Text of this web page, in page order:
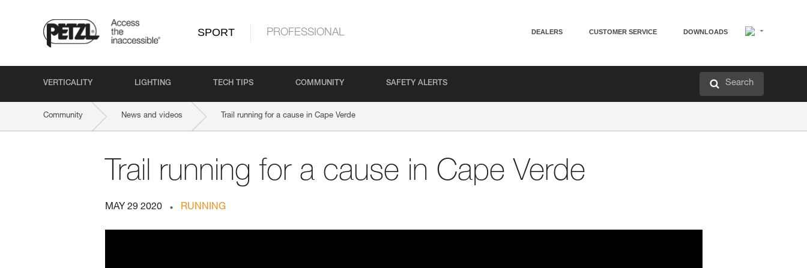
SPORT PROFESSIONAL DEALERS CUSTOMER SERVICE DOWNLOADS
VERTICALITY LIGHTING TECH TIPS COMMUNITY SAFETY ALERTS Search
Community News and videos Trail running for a cause in Cape Verde
Trail running for a cause in Cape Verde
MAY 29 2020 RUNNING